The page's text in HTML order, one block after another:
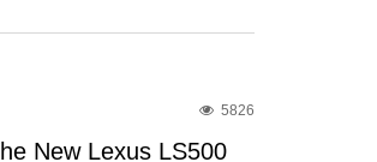
5826
New Lexus LS500